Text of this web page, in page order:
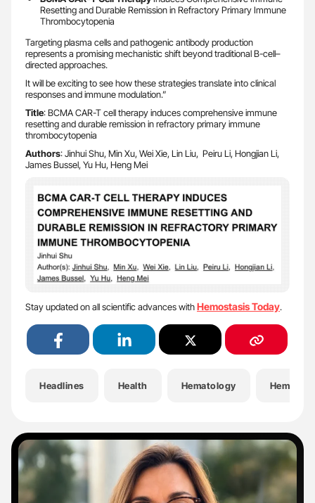
Resetting and Durable Remission in Refractory Primary Immune
Thrombocytopenia
Targeting plasma cells and pathogenic antibody production
represents a promising mechanistic shift beyond traditional B-cell–
directed approaches.
It will be exciting to see how these strategies translate into clinical
responses and immune modulation.”
Title: BCMA CAR-T cell therapy induces comprehensive immune
resetting and durable remission in refractory primary immune
thrombocytopenia
Authors: Jinhui Shu, Min Xu, Wei Xie, Lin Liu, Peiru Li, Hongjian Li,
James Bussel, Yu Hu, Heng Mei
Stay updated on all scientific advances withHemostasis Today.
Headlines Health Hematology